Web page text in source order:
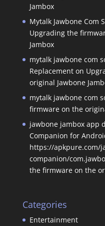
Jambox
Mytalk Jawbone Com
Upgrading the
Jambox
mytalk jawbone com
Replacementon
original Jawbone
mytalk jawbone com
firmware on the
jawbone jambox app
Companion for
https://apkpure.com/
companion/
the firmware on the
Categories
Entertainment